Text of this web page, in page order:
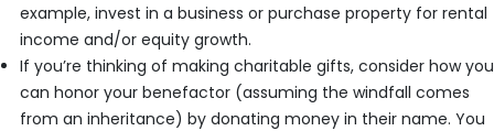
example, invest in a business or purchase property for rental
income and/or equity growth.
If you’re thinking of making charitable gifts, consider how you
can honor your benefactor (assuming the windfall comes
from an inheritance) by donating money in their name. You